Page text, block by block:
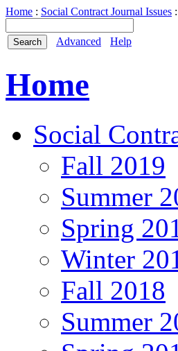
Home : Social Contract Journal Issues :
Advanced Help
Home
Social
Fall 2019
Summer
Spring
Winter
Fall 2018
Summer